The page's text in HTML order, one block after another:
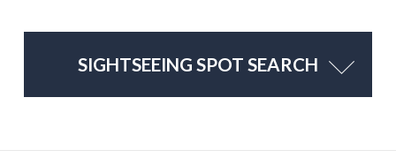
SIGHTSEEING SPOT SEARCH